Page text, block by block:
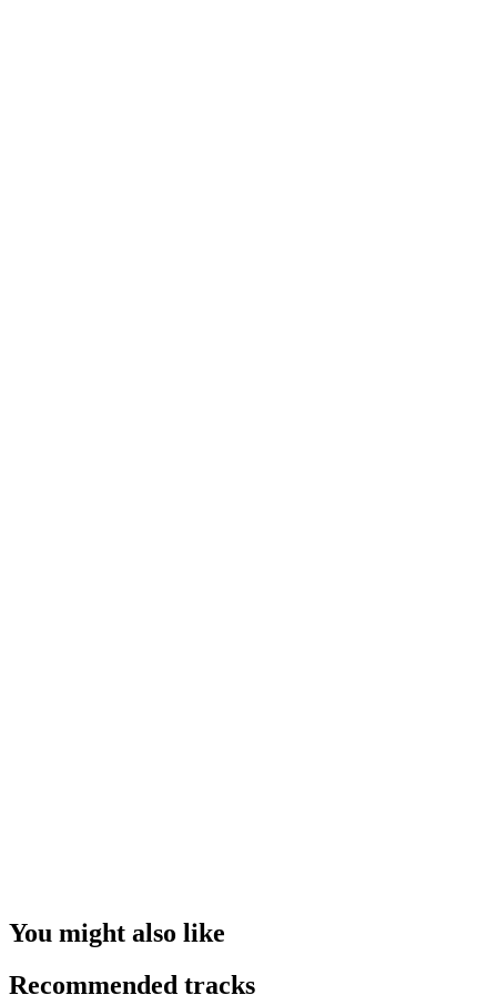
You might also like
Recommended tracks